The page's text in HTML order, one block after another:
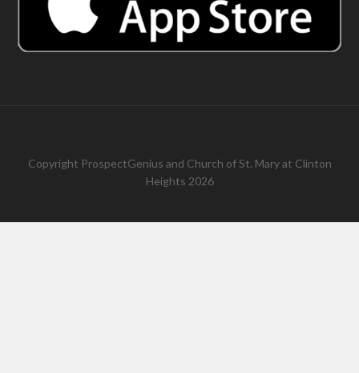
Copyright ProspectGenius and Church of St. Mary at Clinton
Heights 2026